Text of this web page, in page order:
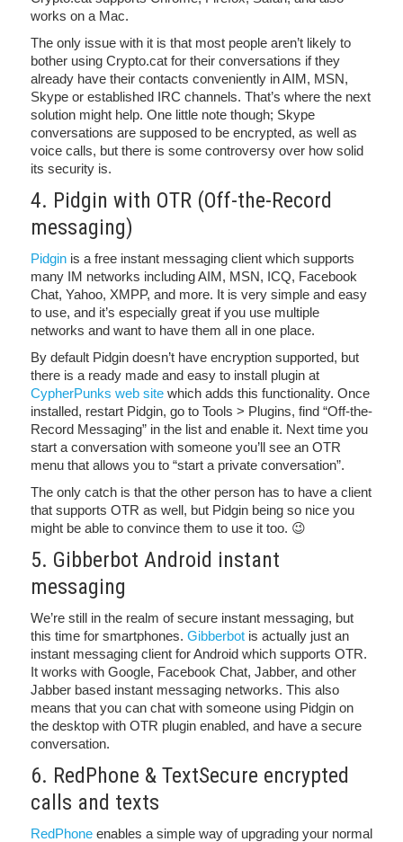
works on a Mac.
The only issue with it is that most people aren’t likely to
bother using Crypto.cat for their conversations if they
already have their contacts conveniently in AIM, MSN,
Skype or established IRC channels. That’s where the next
solution might help. One little note though; Skype
conversations are supposed to be encrypted, as well as
voice calls, but there is some controversy over how solid
its security is.
4. Pidgin with OTR (Off-the-Record
messaging)
Pidgin is a free instant messaging client which supports
many IM networks including AIM, MSN, ICQ, Facebook
Chat, Yahoo, XMPP, and more. It is very simple and easy
to use, and it’s especially great if you use multiple
networks and want to have them all in one place.
By default Pidgin doesn’t have encryption supported, but
there is a ready made and easy to install plugin at
CypherPunks web site which adds this functionality. Once
installed, restart Pidgin, go to Tools > Plugins, find “Off-the-
Record Messaging” in the list and enable it. Next time you
start a conversation with someone you’ll see an OTR
menu that allows you to “start a private conversation”.
The only catch is that the other person has to have a client
that supports OTR as well, but Pidgin being so nice you
might be able to convince them to use it too. 😉
5. Gibberbot Android instant
messaging
We’re still in the realm of secure instant messaging, but
this time for smartphones. Gibberbot is actually just an
instant messaging client for Android which supports OTR.
It works with Google, Facebook Chat, Jabber, and other
Jabber based instant messaging networks. This also
means that you can chat with someone using Pidgin on
the desktop with OTR plugin enabled, and have a secure
conversation.
6. RedPhone & TextSecure encrypted
calls and texts
RedPhone enables a simple way of upgrading your normal